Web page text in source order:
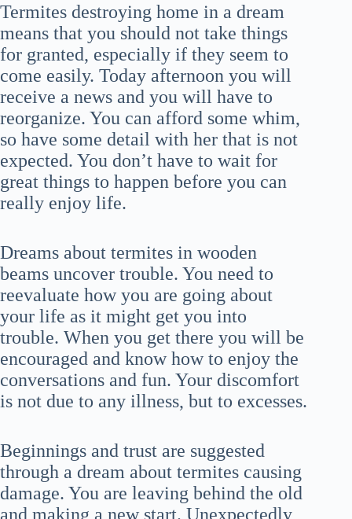
Termites destroying home in a dream
means that you should not take things
for granted, especially if they seem to
come easily. Today afternoon you will
receive a news and you will have to
reorganize. You can afford some whim,
so have some detail with her that is not
expected. You don’t have to wait for
great things to happen before you can
really enjoy life.
Dreams about termites in wooden
beams uncover trouble. You need to
reevaluate how you are going about
your life as it might get you into
trouble. When you get there you will be
encouraged and know how to enjoy the
conversations and fun. Your discomfort
is not due to any illness, but to excesses.
Beginnings and trust are suggested
through a dream about termites causing
damage. You are leaving behind the old
and making a new start. Unexpectedly,